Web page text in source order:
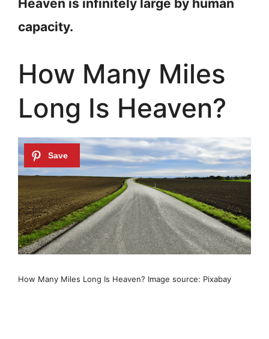
Heaven is infinitely large by human
capacity.
How Many Miles
Long Is Heaven?
How Many Miles Long Is Heaven? Image source: Pixabay